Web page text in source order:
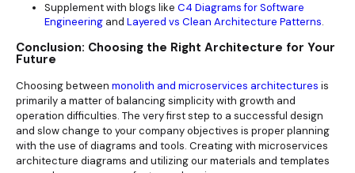
Supplement with blogs like C4 Diagrams for Software
Engineering and Layered vs Clean Architecture Patterns.
Conclusion: Choosing the Right Architecture for Your
Future
Choosing between monolith and microservices architectures is
primarily a matter of balancing simplicity with growth and
operation difficulties. The very first step to a successful design
and slow change to your company objectives is proper planning
with the use of diagrams and tools. Creating with microservices
architecture diagrams and utilizing our materials and templates